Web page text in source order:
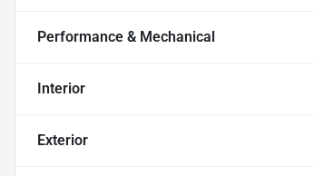
Performance & Mechanical
Interior
Exterior